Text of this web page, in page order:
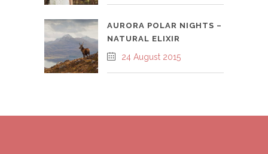
AURORA POLAR NIGHTS –
NATURAL ELIXIR
24 August 2015